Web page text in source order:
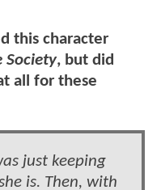
this character
Society, but did
all for these
just keeping
is. Then, with